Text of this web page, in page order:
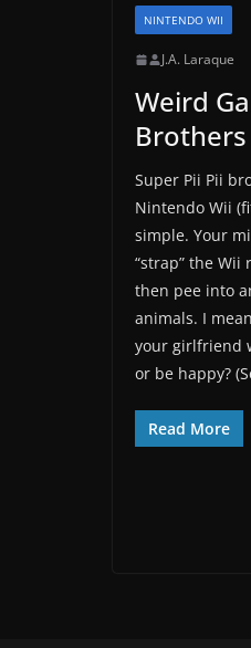
NINTENDO WII
J.A. Laraque
Weird
Brothers
Super Pii Pii
Nintendo Wii
simple. Your
“strap” the Wii
then pee into
animals. I
your girlfriend
or be happy?
Read More